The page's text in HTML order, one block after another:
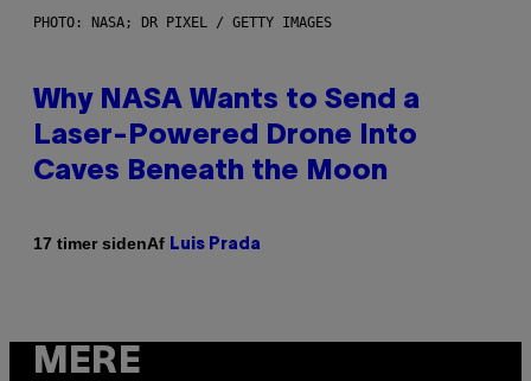
PHOTO: NASA; DR PIXEL / GETTY IMAGES
Why NASA Wants to Send a
Laser-Powered Drone Into
Caves Beneath the Moon
17 timer sidenAf Luis Prada
MERE